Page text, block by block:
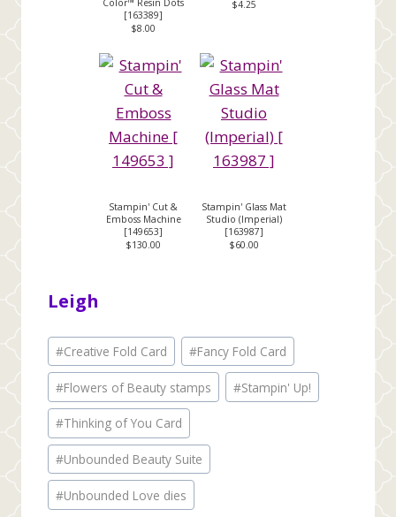
[163389]
$8.00
$4.25
Stampin' Cut &
Emboss Machine
[149653]
$130.00
Stampin' Glass Mat
Studio (Imperial)
[163987]
$60.00
Leigh
Post
Tags:
#Creative Fold Card #Fancy Fold Card
#Flowers of Beauty stamps #Stampin' Up!
#Thinking of You Card
#Unbounded Beauty Suite
#Unbounded Love dies